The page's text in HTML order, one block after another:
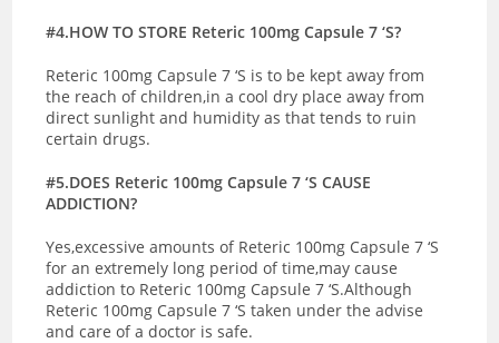
#4.HOW TO STORE Reteric 100mg Capsule 7 ‘S?
Reteric 100mg Capsule 7 ‘S is to be kept away from
the reach of children,in a cool dry place away from
direct sunlight and humidity as that tends to ruin
certain drugs.
#5.DOES Reteric 100mg Capsule 7 ‘S CAUSE
ADDICTION?
Yes,excessive amounts of Reteric 100mg Capsule 7 ‘S
for an extremely long period of time,may cause
addiction to Reteric 100mg Capsule 7 ‘S.Although
Reteric 100mg Capsule 7 ‘S taken under the advise
and care of a doctor is safe.